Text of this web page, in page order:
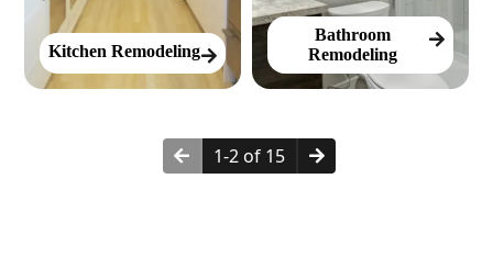
Kitchen Remodeling
Bathroom
Remodeling
1-2 of 15